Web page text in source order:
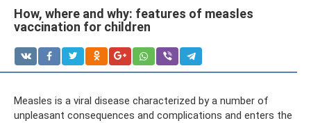
How, where and why: features of measles
vaccination for children
Measles is a viral disease characterized by a number of
unpleasant consequences and complications and enters the